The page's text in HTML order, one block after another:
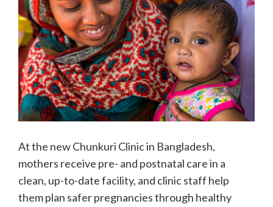
At the new Chunkuri Clinic in Bangladesh,
mothers receive pre- and postnatal care in a
clean, up-to-date facility, and clinic staff help
them plan safer pregnancies through healthy